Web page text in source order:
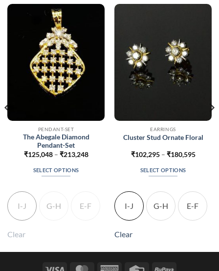
PENDANT-SET
The Abegale Diamond
Pendant-Set
₹125,048 – ₹213,248Price
SELECT OPTIONS
has
may
I-J G-H E-F
Clear
EARRINGS
Cluster Stud Ornate Floral
₹102,295 – ₹180,595Price
SELECT OPTIONS
product
has
multiple
variants.
may
I-J G-H E-F
Clear
Visa MasterCardAmerican Credit RuPay